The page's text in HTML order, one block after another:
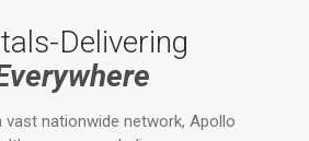
Delivering
vast nationwide network, Apollo